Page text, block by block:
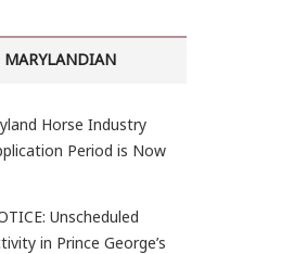
Horse Industry
Period is Now
Unscheduled
in Prince George’s